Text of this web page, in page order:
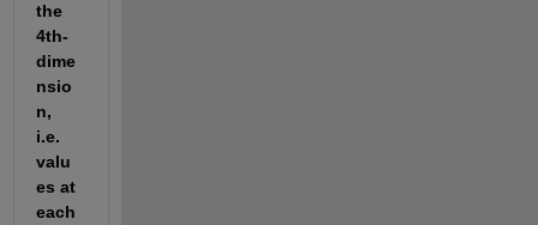
the
4th-
dime
nsio
n,
i.e.
valu
es at
each